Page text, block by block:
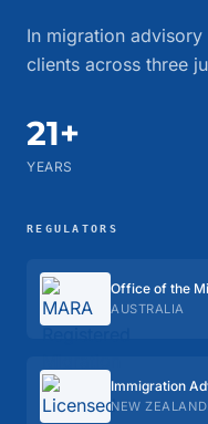
In migration
clients across three
21+
YEARS
REGULATORS
Office of the
AUSTRALIA
Immigration
NEW ZEALAND